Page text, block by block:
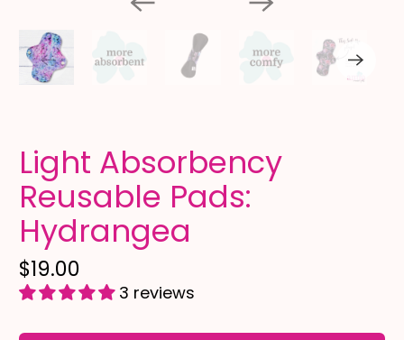
Light Absorbency
Reusable Pads:
Hydrangea
$19.00
3 reviews